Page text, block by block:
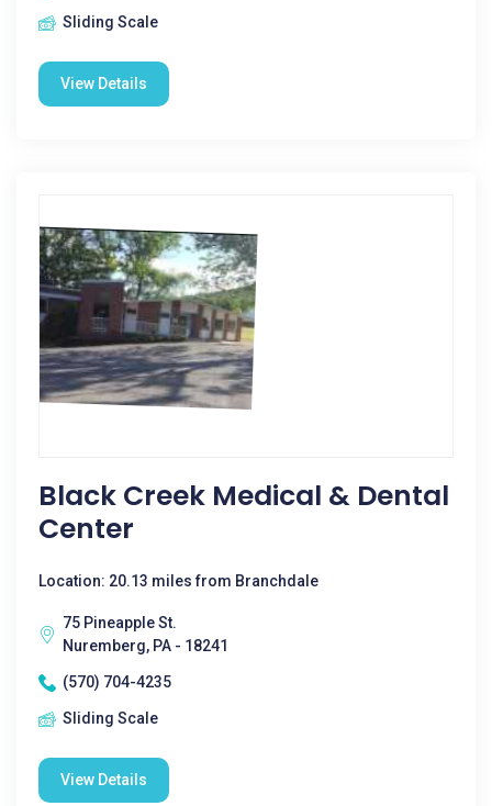
Sliding Scale
View Details
Black Creek Medical & Dental
Center
Location: 20.13 miles from Branchdale
75 Pineapple St.
Nuremberg, PA - 18241
(570) 704-4235
Sliding Scale
View Details